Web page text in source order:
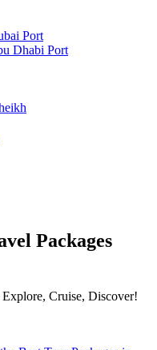
Port
Dhabi Port
Packages
Cruise, Discover!